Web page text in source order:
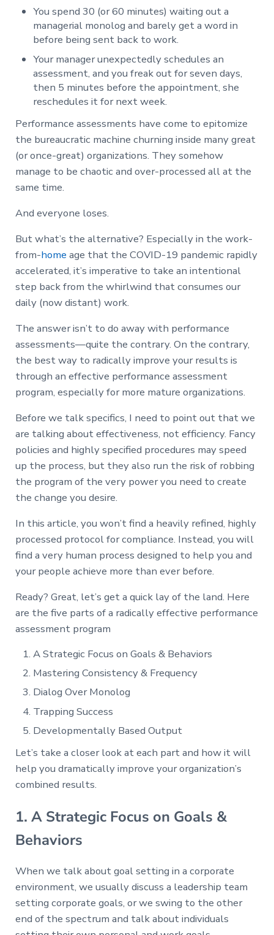
You spend 30 (or 60 minutes) waiting out a
managerial monolog and barely get a word in
before being sent back to work.
Your manager unexpectedly schedules an
assessment, and you freak out for seven days,
then 5 minutes before the appointment, she
reschedules it for next week.
Performance assessments have come to epitomize
the bureaucratic machine churning inside many great
(or once-great) organizations. They somehow
manage to be chaotic and over-processed all at the
same time.
And everyone loses.
But what’s the alternative? Especially in the work-
from-home age that the COVID-19 pandemic rapidly
accelerated, it’s imperative to take an intentional
step back from the whirlwind that consumes our
daily (now distant) work.
The answer isn’t to do away with performance
assessments—quite the contrary. On the contrary,
the best way to radically improve your results is
through an effective performance assessment
program, especially for more mature organizations.
Before we talk specifics, I need to point out that we
are talking about effectiveness, not efficiency. Fancy
policies and highly specified procedures may speed
up the process, but they also run the risk of robbing
the program of the very power you need to create
the change you desire.
In this article, you won’t find a heavily refined, highly
processed protocol for compliance. Instead, you will
find a very human process designed to help you and
your people achieve more than ever before.
Ready? Great, let’s get a quick lay of the land. Here
are the five parts of a radically effective performance
assessment program
A Strategic Focus on Goals & Behaviors
Mastering Consistency & Frequency
Dialog Over Monolog
Trapping Success
Developmentally Based Output
Let’s take a closer look at each part and how it will
help you dramatically improve your organization’s
combined results.
1. A Strategic Focus on Goals &
Behaviors
When we talk about goal setting in a corporate
environment, we usually discuss a leadership team
setting corporate goals, or we swing to the other
end of the spectrum and talk about individuals